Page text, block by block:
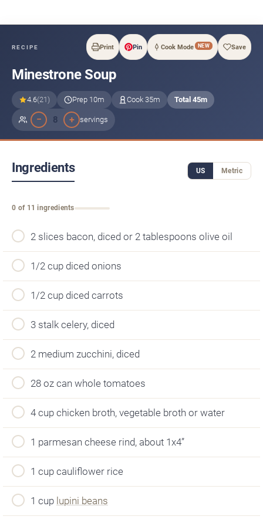
RECIPE Print Pin Cook Mode NEW Save
Minestrone Soup
4.6(21) Prep 10m Cook 35m Total 45m
− 8 + servings
Ingredients US Metric
0 of 11 ingredients
2 slices bacon, diced or 2 tablespoons olive oil
1/2 cup diced onions
1/2 cup diced carrots
3 stalk celery, diced
2 medium zucchini, diced
28 oz can whole tomatoes
4 cup chicken broth, vegetable broth or water
1 parmesan cheese rind, about 1x4”
1 cup cauliflower rice
1 cup lupini beans